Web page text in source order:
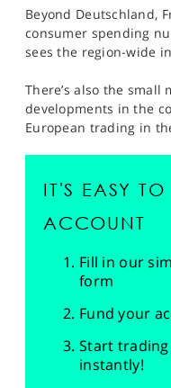
Beyond Deutschland,
consumer spending
sees the region-wide
There’s also the
developments in the
European trading in
IT'S EASY
ACCOUNT
Fill in our
form
Fund your
Start
instantly!